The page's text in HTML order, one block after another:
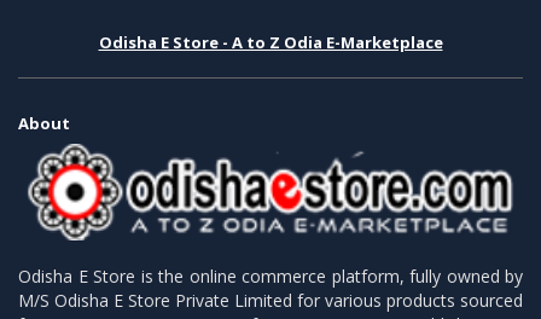
Odisha E Store - A to Z Odia E-Marketplace
About
Odisha E Store is the online commerce platform, fully owned by
M/S Odisha E Store Private Limited for various products sourced